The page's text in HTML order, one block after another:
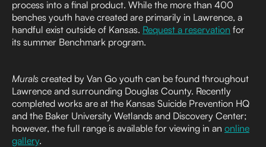
process into a final product. While the more than 400
benches youth have created are primarily in Lawrence, a
handful exist outside of Kansas. Request a reservation for
its summer Benchmark program.
Murals created by Van Go youth can be found throughout
Lawrence and surrounding Douglas County. Recently
completed works are at the Kansas Suicide Prevention HQ
and the Baker University Wetlands and Discovery Center;
however, the full range is available for viewing in an online
gallery.